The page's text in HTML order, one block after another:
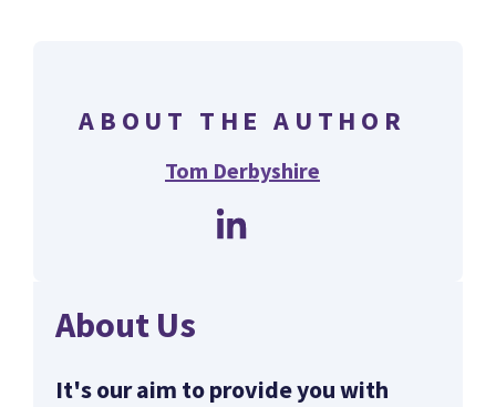
ABOUT THE AUTHOR
Tom Derbyshire
About Us
It's our aim to provide you with